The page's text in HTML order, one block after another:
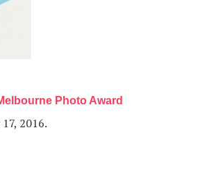
Photo Award
2016.